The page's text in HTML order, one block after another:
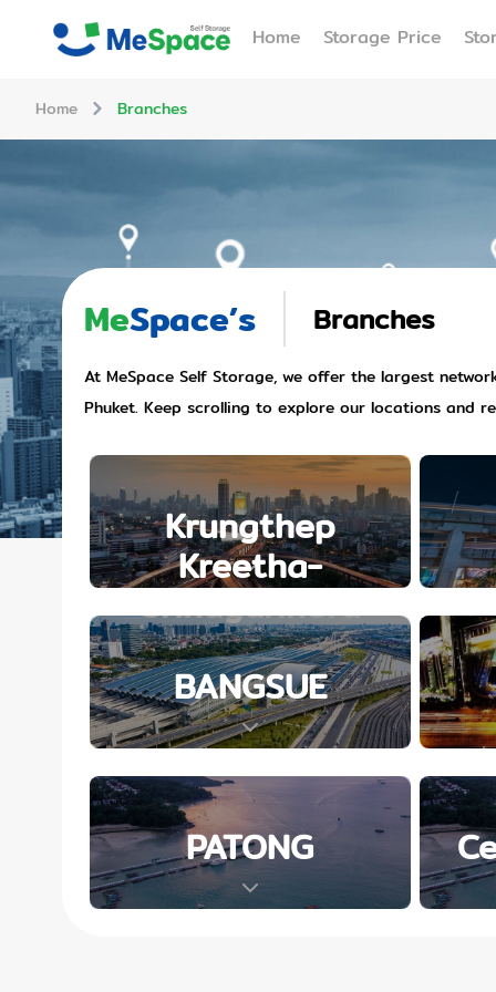
Home Storage Price
Home Branches
MeSpace’s Branches
At MeSpace Self Storage, we offer the largest
Phuket. Keep scrolling to explore our locations and
Krungthep
Kreetha-
Srinagarindra
BANGSUE
PATONG